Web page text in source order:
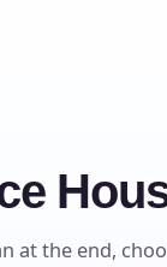
the end,